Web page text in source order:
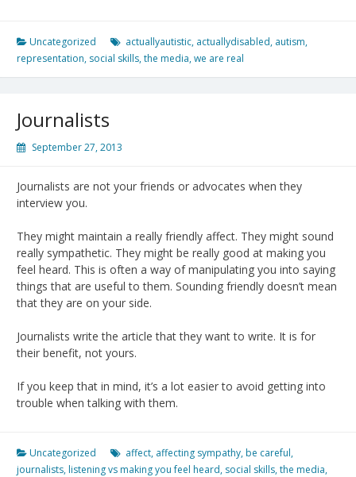
Uncategorized actuallyautistic, actuallydisabled, autism,
representation, social skills,the media,we are real
Journalists
September 27, 2013
Journalists are not your friends or advocates when they
interview you.
They might maintain a really friendly affect. They might sound
really sympathetic. They might be really good at making you
feel heard. This is often a way of manipulating you into saying
things that are useful to them. Sounding friendly doesn’t mean
that they are on your side.
Journalists write the article that they want to write. It is for
their benefit, not yours.
If you keep that in mind, it’s a lot easier to avoid getting into
trouble when talking with them.
Uncategorized affect, affecting sympathy, be careful,
journalists, listening vs making you feel heard, social skills,the media,